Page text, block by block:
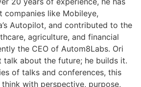
companies like Mobileye,
Autopilot, and contributed to the
agriculture, and financial
the CEO of Autom8Labs. Ori
talk about the future; he builds it.
of talks and conferences, this
with perspective, purpose,